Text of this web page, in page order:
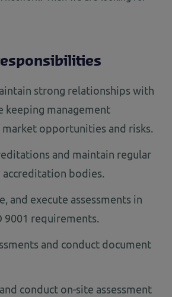
strong relationships with
keeping management
opportunities and risks.
and maintain regular
bodies.
and execute assessments in
9001 requirements.
and conduct document
conduct on-site assessment